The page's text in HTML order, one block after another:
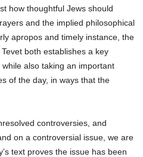
how thoughtful Jews should
and the implied philosophical
apropos and timely instance, the
both establishes a key
also taking an important
of the day, in ways that the
controversies, and
on a controversial issue, we are
text proves the issue has been